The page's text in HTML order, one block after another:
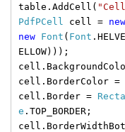
table.AddCell(
PdfPCell
cell = new
new Font ( Font
ELLOW)));
cell.BorderColor =
cell.Border =
e .TOP_BORDER;